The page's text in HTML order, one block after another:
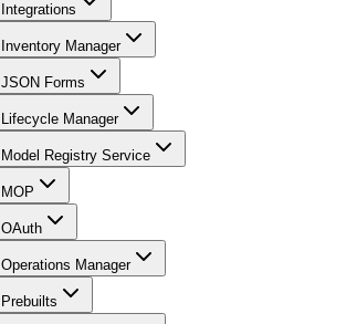
Integrations
Inventory Manager
JSON Forms
Lifecycle Manager
Model Registry Service
MOP
OAuth
Operations Manager
Prebuilts